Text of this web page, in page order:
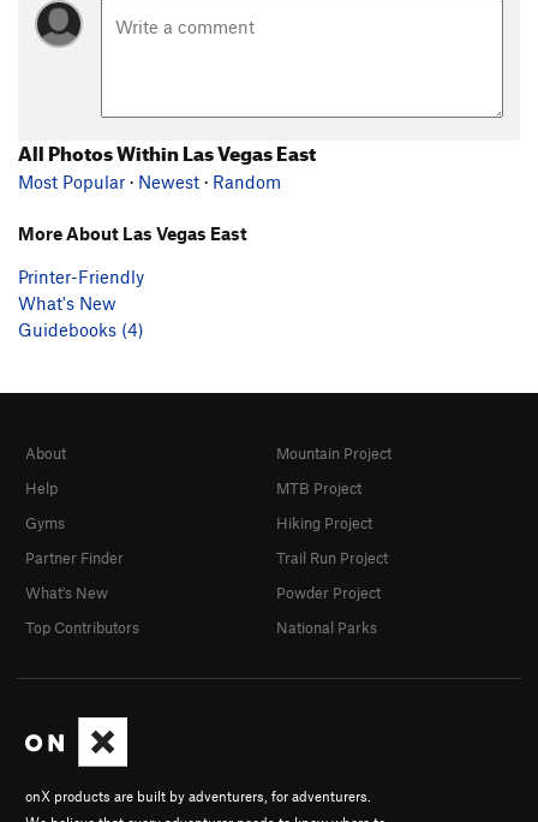
All Photos Within Las Vegas East
Most Popular · Newest · Random
More About Las Vegas East
Printer-Friendly
What's New
Guidebooks (4)
onX products are built by adventurers, for adventurers.
About
Help
Gyms
Partner Finder
What's New
Top Contributors
Mountain Project
MTB Project
Hiking Project
Trail Run Project
Powder Project
National Parks